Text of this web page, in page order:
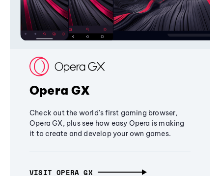
Opera GX
Check out the world's first gaming browser,
Opera GX, plus see how easy Opera is making
it to create and develop your own games.
VISIT OPERA GX